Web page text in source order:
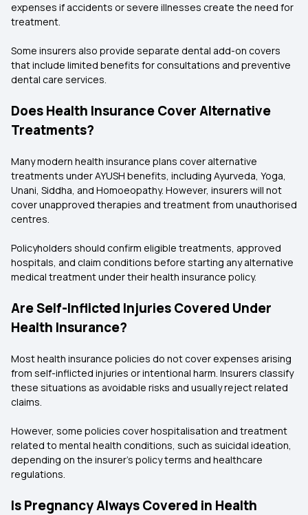
expenses if accidents or severe illnesses create the need for
treatment.
Some insurers also provide separate dental add-on covers
that include limited benefits for consultations and preventive
dental care services.
Does Health Insurance Cover Alternative
Treatments?
Many modern health insurance plans cover alternative
treatments under AYUSH benefits, including Ayurveda, Yoga,
Unani, Siddha, and Homoeopathy. However, insurers will not
cover unapproved therapies and treatment from unauthorised
centres.
Policyholders should confirm eligible treatments, approved
hospitals, and claim conditions before starting any alternative
medical treatment under their health insurance policy.
Are Self-Inflicted Injuries Covered Under
Health Insurance?
Most health insurance policies do not cover expenses arising
from self-inflicted injuries or intentional harm. Insurers classify
these situations as avoidable risks and usually reject related
claims.
However, some policies cover hospitalisation and treatment
related to mental health conditions, such as suicidal ideation,
depending on the insurer’s policy terms and healthcare
regulations.
Is Pregnancy Always Covered in Health